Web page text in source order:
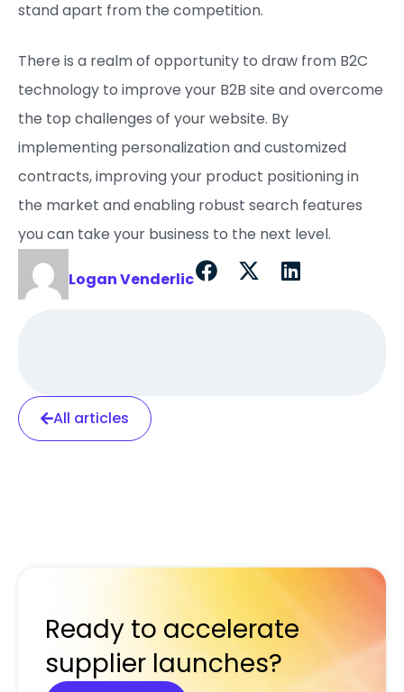
stand apart from the competition.
There is a realm of opportunity to draw from B2C
technology to improve your B2B site and overcome
the top challenges of your website. By
implementing personalization and customized
contracts, improving your product positioning in
the market and enabling robust search features
you can take your business to the next level.
Logan Venderlic
All articles
Ready to accelerate
supplier launches?